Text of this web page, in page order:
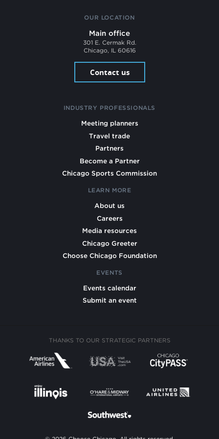
OUR LOCATION
Main office
301 E. Cermak Rd.
Chicago, IL 60616
Contact us
INDUSTRY PROFESSIONALS
Meeting planners
Travel trade
Partners
Become a Partner
Chicago Sports Commission
LEARN MORE
About us
Careers
Media resources
Chicago Greeter
Choose Chicago Foundation
EVENTS
Events calendar
Submit an event
THANKS TO OUR STRATEGIC PARTNERS